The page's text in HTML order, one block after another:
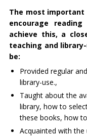
The most
encourage
achieve this, a
teaching and
be:
Provided regular
library-use.,
Taught about the
library, how to
these books, how
Acquainted with